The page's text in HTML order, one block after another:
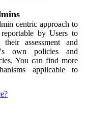
centric approach to
by Users to
assessment and
own policies and
You can find more
applicable to